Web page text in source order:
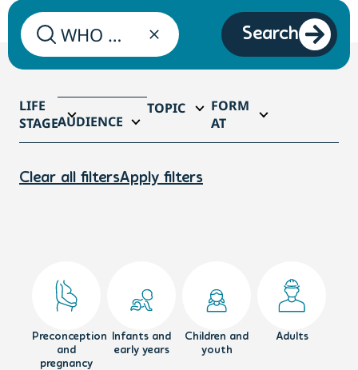
Search
LIFE
STAGEAUDIENCE
TOPIC
FORM
AT
Clear all filtersApply filters
Preconception
and
pregnancy
Infants and
early years
Children and
youth
Adults